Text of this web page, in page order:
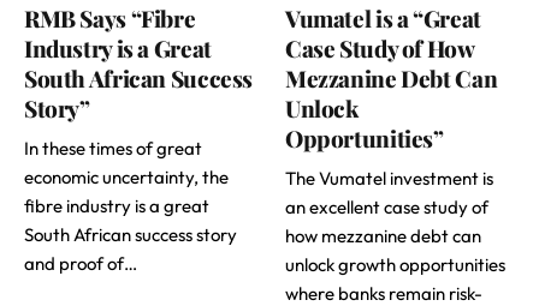
RMB Says “Fibre
Industry is a Great
South African Success
Story”
In these times of great
economic uncertainty, the
fibre industry is a great
South African success story
and proof of…
Vumatel is a “Great
Case Study of How
Mezzanine Debt Can
Unlock
Opportunities”
The Vumatel investment is
an excellent case study of
how mezzanine debt can
unlock growth opportunities
where banks remain risk-